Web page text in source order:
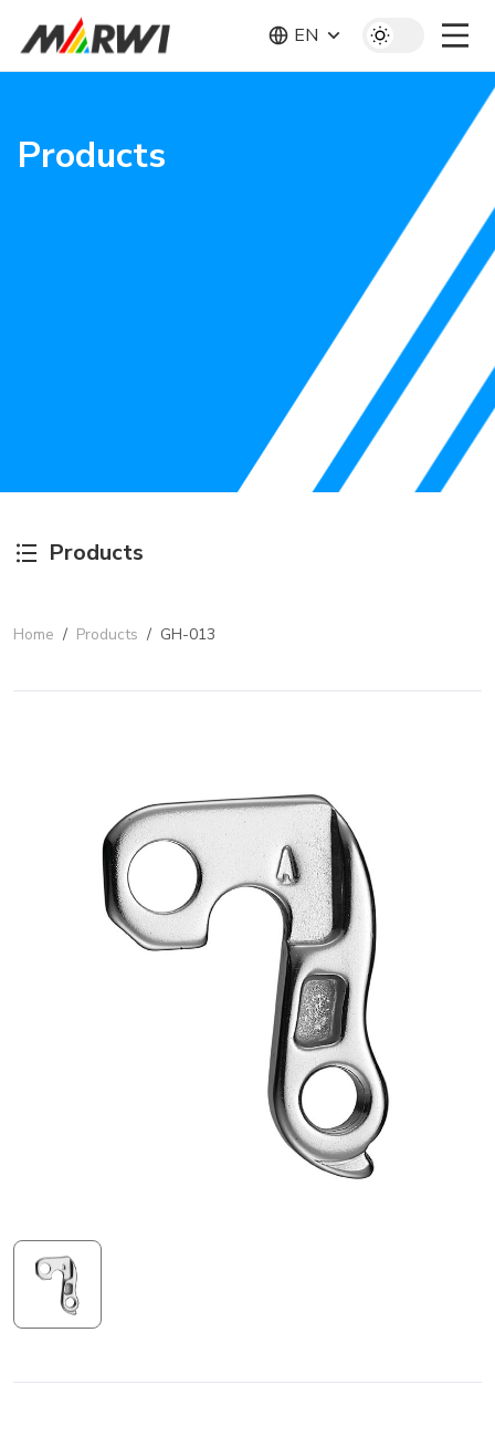
EN
Products
Products
Home / Products / GH-013